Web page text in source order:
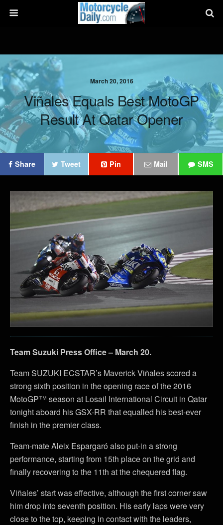
March 20, 2016
Viñales Equals Best MotoGP
Result At Qatar Opener
Share Tweet Pin Mail SMS
Team Suzuki Press Office – March 20.
Team SUZUKI ECSTAR’s Maverick Viñales scored a
strong sixth position in the opening race of the 2016
MotoGP™ season at Losail International Circuit in Qatar
tonight aboard his GSX-RR that equalled his best-ever
finish in the premier class.
Team-mate Aleix Espargaró also put-in a strong
performance, starting from 15th place on the grid and
finally recovering to the 11th at the chequered flag.
Viñales’ start was effective, although the first corner saw
him drop into seventh position. His early laps were very
close to the top, keeping in contact with the leaders,